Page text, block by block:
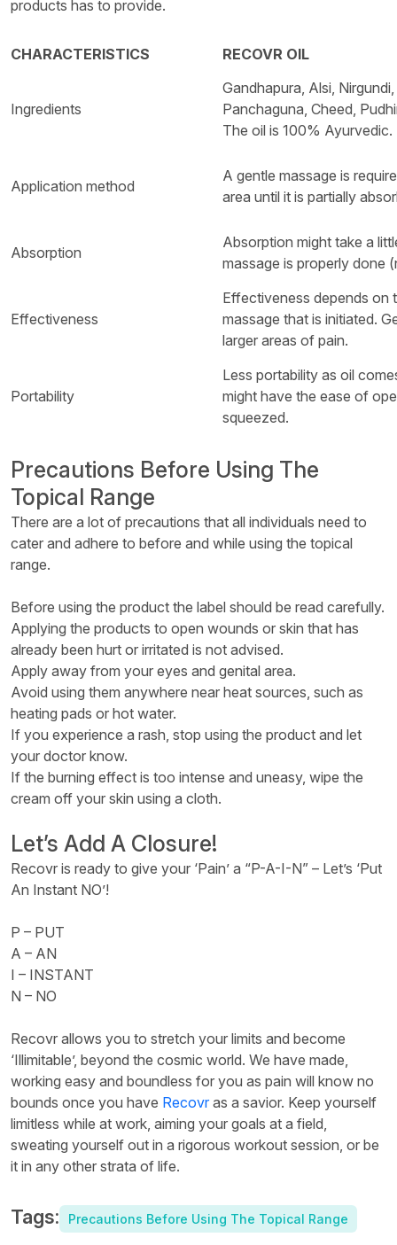
products has to provide.
CHARACTERISTICS RECOVR OIL
Ingredients
Gandhapura, Alsi,
Panchaguna, Cheed,
The oil is 100% Ayurvedic.
Application method
A gentle massage is
area until it is partially
Absorption
Absorption might take a
massage is properly done
Effectiveness
Effectiveness depends on
massage that is initiated.
larger areas of pain.
Portability
Less portability as oil
might have the ease of
squeezed.
Precautions Before Using The
Topical Range
There are a lot of precautions that all individuals need to
cater and adhere to before and while using the topical
range.
Before using the product the label should be read carefully.
Applying the products to open wounds or skin that has
already been hurt or irritated is not advised.
Apply away from your eyes and genital area.
Avoid using them anywhere near heat sources, such as
heating pads or hot water.
If you experience a rash, stop using the product and let
your doctor know.
If the burning effect is too intense and uneasy, wipe the
cream off your skin using a cloth.
Let’s Add A Closure!
Recovr is ready to give your ‘Pain’ a “P-A-I-N” – Let’s ‘Put
An Instant NO’!
P – PUT
A – AN
I – INSTANT
N – NO
Recovr allows you to stretch your limits and become
‘Illimitable’, beyond the cosmic world. We have made,
working easy and boundless for you as pain will know no
bounds once you have Recovr as a savior. Keep yourself
limitless while at work, aiming your goals at a field,
sweating yourself out in a rigorous workout session, or be
it in any other strata of life.
Tags: Precautions Before Using The Topical Range